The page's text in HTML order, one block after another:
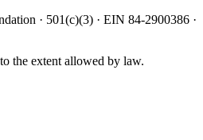
· 501(c)(3) · EIN 84-2900386 ·
the extent allowed by law.